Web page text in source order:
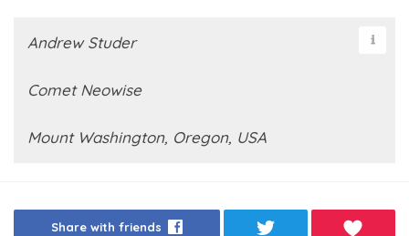
Andrew Studer
Comet Neowise
Mount Washington, Oregon, USA
Share with friends